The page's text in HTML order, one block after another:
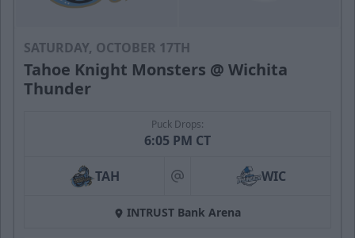
SATURDAY, OCTOBER 17TH
Tahoe Knight Monsters @ Wichita
Thunder
Puck Drops:
6:05 PM CT
TAH at WIC
INTRUST Bank Arena